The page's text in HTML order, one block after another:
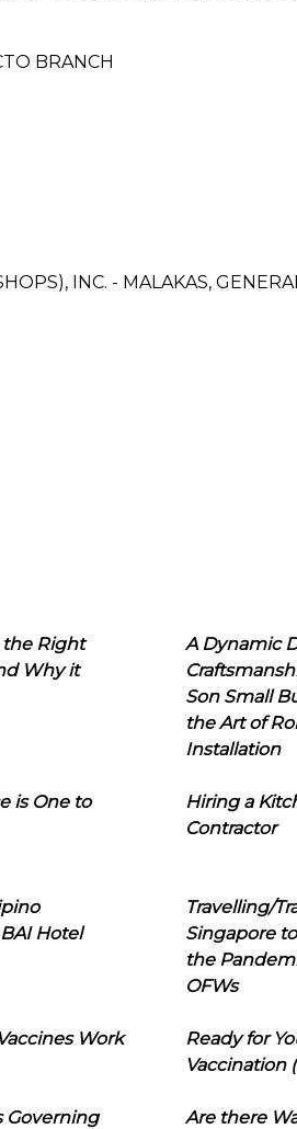
BRANCH
INC. - MALAKAS,
the Right
Why it
A Dynamic
Son Small
the Art of
Installation
is One to
Hiring a
Contractor
Hotel
Travelling/
Singapore
the
OFWs
Work
Ready for
Vaccination
Governing
Are there